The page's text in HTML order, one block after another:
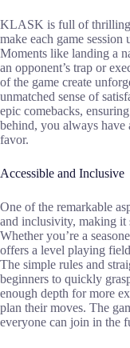
KLASK is full of thrilling
make each game
Moments like landing a
an opponent’s trap or
of the game create
unmatched sense of
epic comebacks,
behind, you always have
favor.
Accessible and Inclusive
One of the remarkable
and inclusivity, making it
Whether you’re a
offers a level playing
The simple rules and
beginners to quickly
enough depth for more
plan their moves. The
everyone can join in the